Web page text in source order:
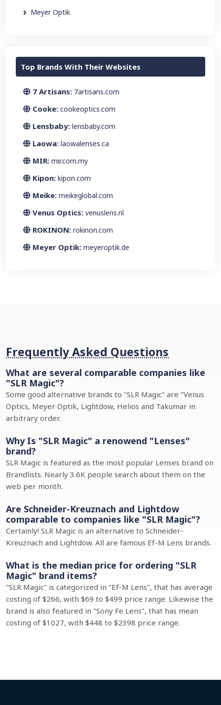
Meyer Optik
Top Brands With Their Websites
7 Artisans: 7artisans.com
Cooke: cookeoptics.com
Lensbaby: lensbaby.com
Laowa: laowalenses.ca
MIR: mir.com.my
Kipon: kipon.com
Meike: meikeglobal.com
Venus Optics: venuslens.nl
ROKINON: rokinon.com
Meyer Optik: meyeroptik.de
Frequently Asked Questions
What are several comparable companies like
"SLR Magic"?
Some good alternative brands to "SLR Magic" are "Venus
Optics, Meyer Optik, Lightdow, Helios and Takumar in
arbitrary order.
Why Is "SLR Magic" a renowend "Lenses"
brand?
SLR Magic is featured as the most popular Lenses brand on
Brandlists. Nearly 3.6K people search about them on the
web per month.
Are Schneider-Kreuznach and Lightdow
comparable to companies like "SLR Magic"?
Certainly! SLR Magic is an alternative to Schneider-
Kreuznach and Lightdow. All are famous Ef-M Lens brands.
What is the median price for ordering "SLR
Magic" brand items?
"SLR Magic" is categorized in "Ef-M Lens", that has average
costing of $266, with $69 to $499 price range. Likewise the
brand is also featured in "Sony Fe Lens", that has mean
costing of $1027, with $448 to $2398 price range.